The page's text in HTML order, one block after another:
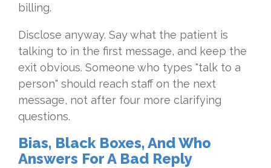
billing.
Disclose anyway. Say what the patient is
talking to in the first message, and keep the
exit obvious. Someone who types "talk to a
person" should reach staff on the next
message, not after four more clarifying
questions.
Bias, Black Boxes, And Who
Answers For A Bad Reply